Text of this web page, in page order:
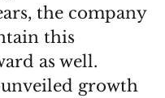
the company
this
as well.
growth